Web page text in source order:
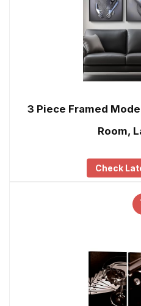
3 Piece Framed
Room,
Check